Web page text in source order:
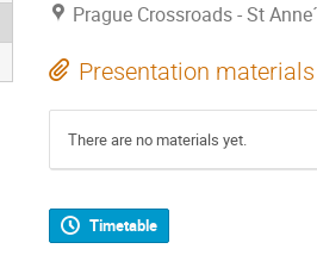
Prague Crossroads - St
Presentation materials
There are no materials yet.
Timetable